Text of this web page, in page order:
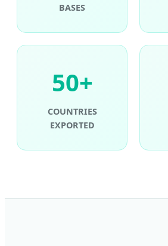
BASES
50+
COUNTRIES
EXPORTED